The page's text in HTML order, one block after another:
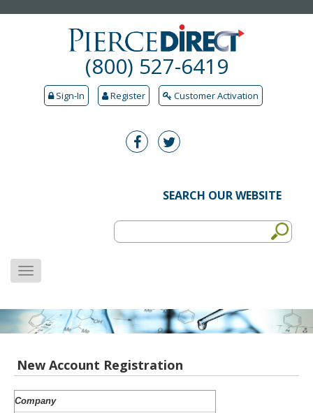
(800) 527-6419
Sign-In Register Customer Activation
SEARCH OUR WEBSITE
MENU
New Account Registration
Company